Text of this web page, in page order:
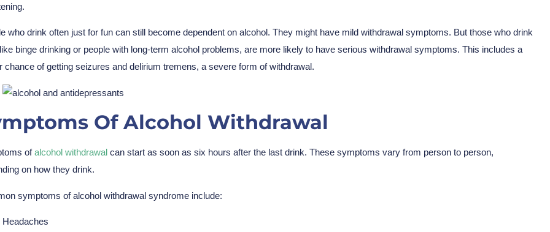
who drink often just for fun can still become dependent on alcohol. They might have mild withdrawal symptoms. But those who drink
binge drinking or people with long-term alcohol problems, are more likely to have serious withdrawal symptoms. This includes a
chance of getting seizures and delirium tremens, a severe form of withdrawal.
Of Alcohol Withdrawal
ofalcohol withdrawal can start as soon as six hours after the last drink. These symptoms vary from person to person,
on how they drink.
symptoms of alcohol withdrawal syndrome include:
Headaches